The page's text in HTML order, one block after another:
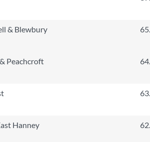
& Blewbury
Peachcroft
Hanney